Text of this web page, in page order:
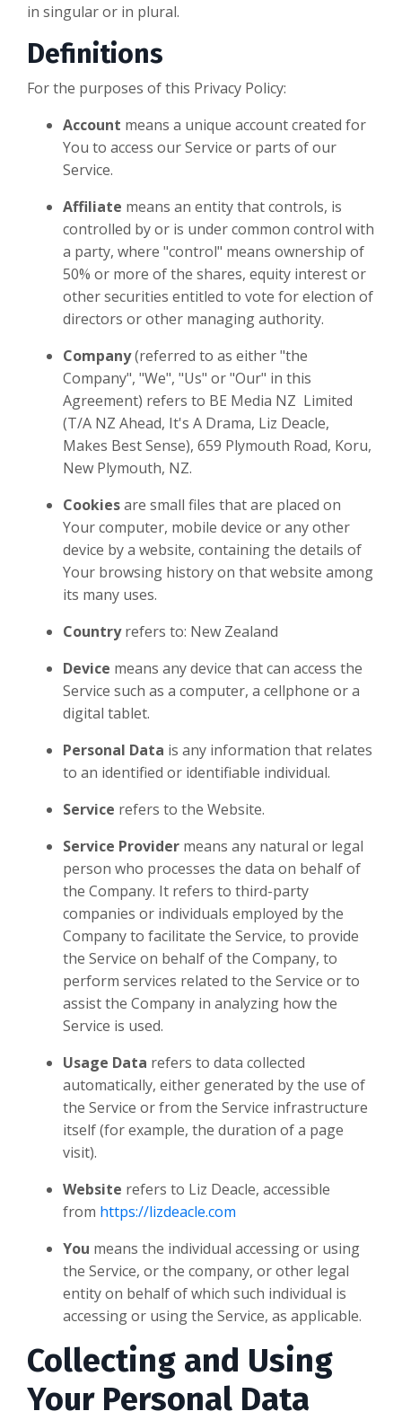
in singular or in plural.
Definitions
For the purposes of this Privacy Policy:
Account means a unique account created for
You to access our Service or parts of our
Service.
Affiliate means an entity that controls, is
controlled by or is under common control with
a party, where "control" means ownership of
50% or more of the shares, equity interest or
other securities entitled to vote for election of
directors or other managing authority.
Company(referred to as either "the
Company", "We", "Us" or "Our" in this
Agreement) refers to BE Media NZ Limited
(T/A NZ Ahead, It's A Drama, Liz Deacle,
Makes Best Sense), 659 Plymouth Road, Koru,
New Plymouth, NZ.
Cookiesare small files that are placed on
Your computer, mobile device or any other
device by a website, containing the details of
Your browsing history on that website among
its many uses.
Country refers to: New Zealand
Device means any device that can access the
Service such as a computer, a cellphone or a
digital tablet.
Personal Data is any information that relates
to an identified or identifiable individual.
Service refers to the Website.
Service Provider means any natural or legal
person who processes the data on behalf of
the Company. It refers to third-party
companies or individuals employed by the
Company to facilitate the Service, to provide
the Service on behalf of the Company, to
perform services related to the Service or to
assist the Company in analyzing how the
Service is used.
Usage Data refers to data collected
automatically, either generated by the use of
the Service or from the Service infrastructure
itself (for example, the duration of a page
visit).
Website refers to Liz Deacle, accessible
from https://lizdeacle.com
You means the individual accessing or using
the Service, or the company, or other legal
entity on behalf of which such individual is
accessing or using the Service, as applicable.
Collecting and Using
Your Personal Data